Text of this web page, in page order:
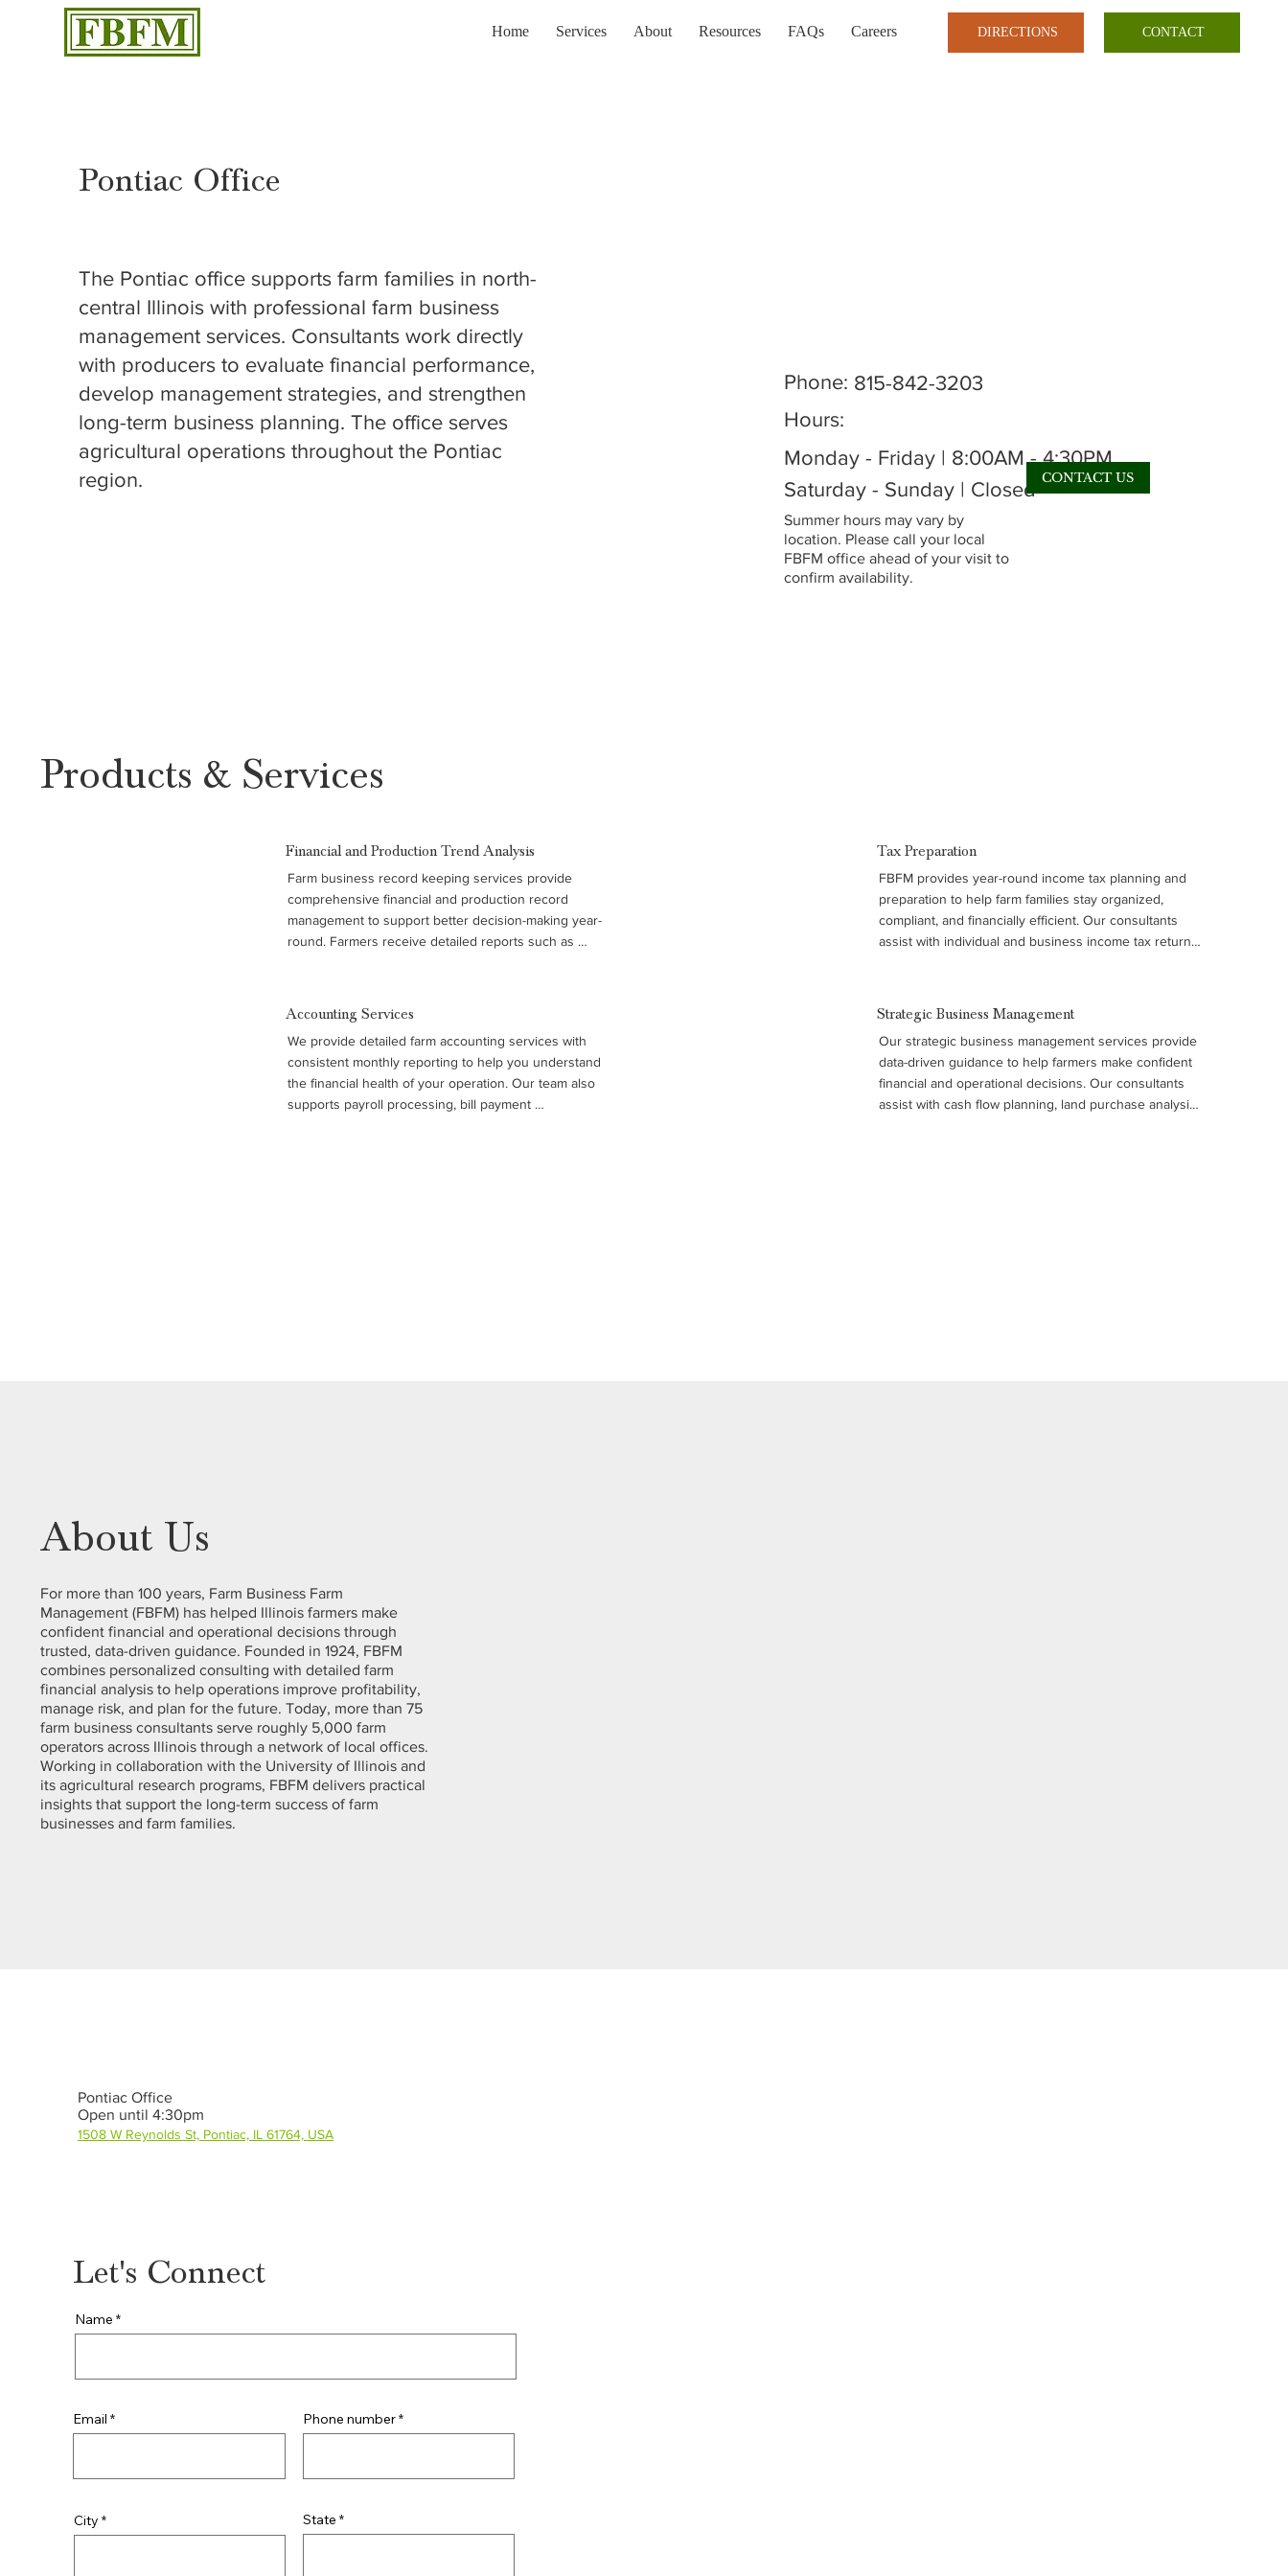
Home Services About Resources FAQs Careers DIRECTIONS CONTACT
Pontiac Office
The Pontiac office supports farm families in north-
central Illinois with professional farm business
management services. Consultants work directly
with producers to evaluate financial performance,
develop management strategies, and strengthen
long-term business planning. The office serves
agricultural operations throughout the Pontiac
region.
Phone: 815-842-3203
Hours:
Monday - Friday | 8:00AM - 4:30PM
Saturday - Sunday | Closed
Summer hours may vary by
location. Please call your local
FBFM office ahead of your visit to
confirm availability.
CONTACT US
Products & Services
Financial and Production Trend Analysis
Farm business record keeping services provide
comprehensive financial and production record
management to support better decision-making year-
round. Farmers receive detailed reports such as
combined with trend analysis and tax planning
support, help farm families understand profitability,
control costs, and plan for the future.
Tax Preparation
FBFM provides year-round income tax planning and
preparation to help farm families stay organized,
compliant, and financially efficient. Our consultants
assist with individual and business income tax returns,
of FBFM’s broader commitment to helping farmers
manage their operations with accurate financial insight
and long-term planning.
Accounting Services
We provide detailed farm accounting services with
consistent monthly reporting to help you understand
the financial health of your operation. Our team also
supports payroll processing, bill payment
Strategic Business Management
Our strategic business management services provide
data-driven guidance to help farmers make confident
financial and operational decisions. Our consultants
assist with cash flow planning, land purchase analysis,
About Us
For more than 100 years, Farm Business Farm
Management (FBFM) has helped Illinois farmers make
confident financial and operational decisions through
trusted, data-driven guidance. Founded in 1924, FBFM
combines personalized consulting with detailed farm
financial analysis to help operations improve profitability,
manage risk, and plan for the future. Today, more than 75
farm business consultants serve roughly 5,000 farm
operators across Illinois through a network of local offices.
Working in collaboration with the University of Illinois and
its agricultural research programs, FBFM delivers practical
insights that support the long-term success of farm
businesses and farm families.
Pontiac Office
Open until 4:30pm
1508 W Reynolds St, Pontiac, IL 61764, USA
Let's Connect
Name
Email Phone number
City State